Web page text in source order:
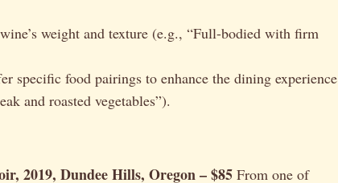
weight and texture (e.g., “Full-bodied with firm
specific food pairings to enhance the dining experience
and roasted vegetables”).
2019, Dundee Hills, Oregon – $85 From one of